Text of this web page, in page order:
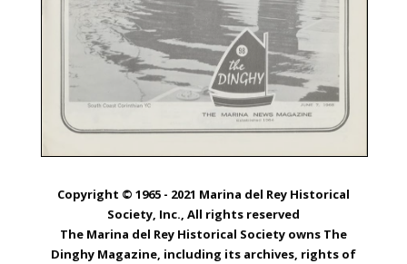
Copyright © 1965 - 2021 Marina del Rey Historical
Society, Inc., All rights reserved
The Marina del Rey Historical Society owns The
Dinghy Magazine, including its archives, rights of